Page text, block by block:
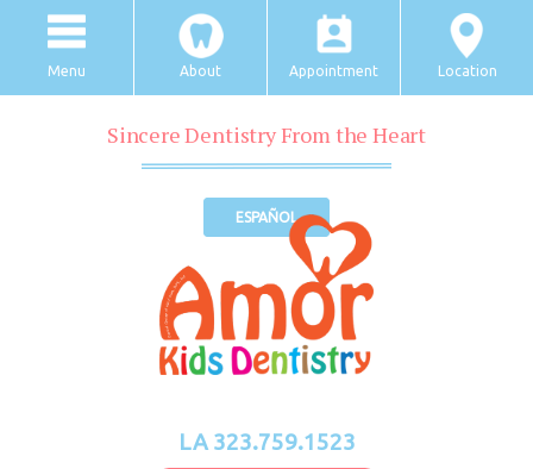
Menu About Appointment Location
Sincere Dentistry From the Heart
ESPAÑOL
LA 323.759.1523